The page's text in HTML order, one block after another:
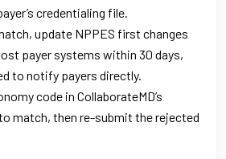
credentialing file.
update NPPES first changes
payer systems within 30 days,
to notify payers directly.
code in CollaborateMD’s
match, then re-submit the rejected